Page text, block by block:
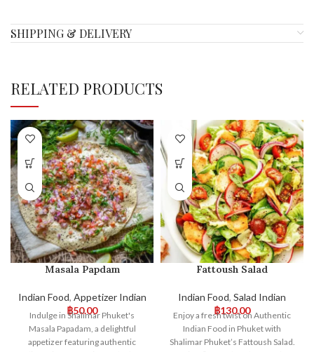
SHIPPING & DELIVERY
RELATED PRODUCTS
Masala Papdam
Indian Food, Appetizer Indian
฿50.00
Indulge in Shalimar Phuket's
Masala Papadam, a delightful
appetizer featuring authentic
Fattoush Salad
Indian Food, Salad Indian
฿130.00
Enjoy a fresh twist on Authentic
Indian Food in Phuket with
Shalimar Phuket’s Fattoush Salad.